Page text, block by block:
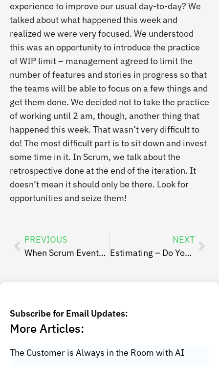
experience to improve our usual day-to-day? We
talked about what happened this week and
realized we were very focused. We understood
this was an opportunity to introduce the practice
of WIP limit – management agreed to limit the
number of features and stories in progress so that
the teams will be able to focus on a few things and
get them done. We decided not to take the practice
of working until 2 am, though, another thing that
happened this week. That wasn’t very difficult to
do! The most difficult part is to sit down and invest
some time in it. In Scrum, we talk about the
retrospective done at the end of the iteration. It
doesn’t mean it should only be there. Look for
opportunities and seize them!
PREVIOUS
When Scrum Events Are Burdening
NEXT
Estimating – Do You Trust Your Ability To Execute?
Subscribe for Email Updates:
More Articles:
The Customer is Always in the Room with AI